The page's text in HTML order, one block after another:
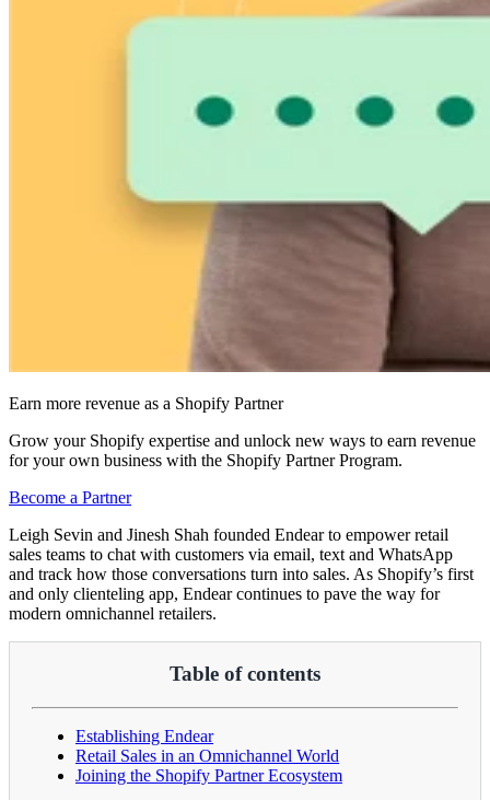
Earn more revenue as a Shopify Partner
Grow your Shopify expertise and unlock new ways to earn revenue
for your own business with the Shopify Partner Program.
Become a Partner
Leigh Sevin and Jinesh Shah founded Endear to empower retail
sales teams to chat with customers via email, text and WhatsApp
and track how those conversations turn into sales. As Shopify’s first
and only clienteling app, Endear continues to pave the way for
modern omnichannel retailers.
Table of contents
Establishing Endear
Retail Sales in an Omnichannel World
Joining the Shopify Partner Ecosystem